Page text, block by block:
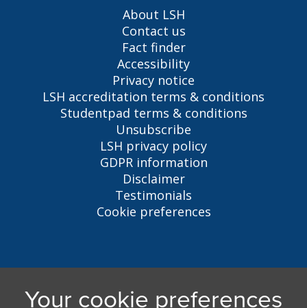
About LSH
Contact us
Fact finder
Accessibility
Privacy notice
LSH accreditation terms & conditions
Studentpad terms & conditions
Unsubscribe
LSH privacy policy
GDPR information
Disclaimer
Testimonials
Cookie preferences
5 Oxford St, Liverpool, L7 7HL